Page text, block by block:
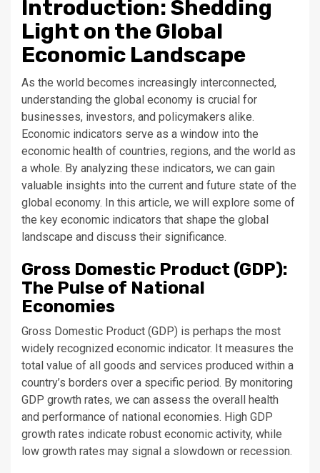
Introduction: Shedding
Light on the Global
Economic Landscape
As the world becomes increasingly interconnected,
understanding the global economy is crucial for
businesses, investors, and policymakers alike.
Economic indicators serve as a window into the
economic health of countries, regions, and the world as
a whole. By analyzing these indicators, we can gain
valuable insights into the current and future state of the
global economy. In this article, we will explore some of
the key economic indicators that shape the global
landscape and discuss their significance.
Gross Domestic Product (GDP):
The Pulse of National
Economies
Gross Domestic Product (GDP) is perhaps the most
widely recognized economic indicator. It measures the
total value of all goods and services produced within a
country’s borders over a specific period. By monitoring
GDP growth rates, we can assess the overall health
and performance of national economies. High GDP
growth rates indicate robust economic activity, while
low growth rates may signal a slowdown or recession.